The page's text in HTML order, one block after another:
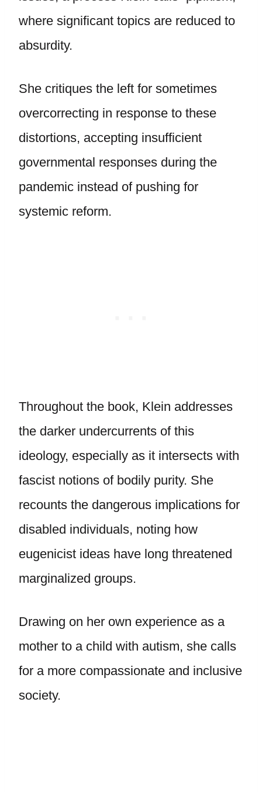
where significant topics are reduced to
absurdity.
She critiques the left for sometimes
overcorrecting in response to these
distortions, accepting insufficient
governmental responses during the
pandemic instead of pushing for
systemic reform.
Throughout the book, Klein addresses
the darker undercurrents of this
ideology, especially as it intersects with
fascist notions of bodily purity. She
recounts the dangerous implications for
disabled individuals, noting how
eugenicist ideas have long threatened
marginalized groups.
Drawing on her own experience as a
mother to a child with autism, she calls
for a more compassionate and inclusive
society.